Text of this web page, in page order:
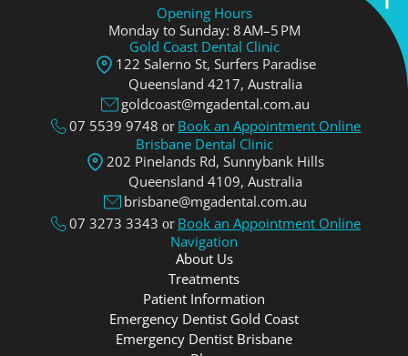
Opening Hours
Monday to Sunday: 8 AM–5 PM
Gold Coast Dental Clinic
122 Salerno St, Surfers Paradise
Queensland 4217, Аustralia
goldcoast@mgadental.com.au
07 5539 9748 or Book an Appointment Online
Brisbane Dental Clinic
202 Pinelands Rd, Sunnybank Hills
Queensland 4109, Аustralia
brisbane@mgadental.com.au
07 3273 3343 or Book an Appointment Online
Navigation
About Us
Treatments
Patient Information
Emergency Dentist Gold Coast
Emergency Dentist Brisbane